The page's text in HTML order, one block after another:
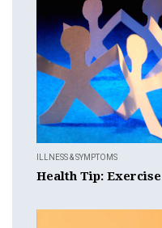
ILLNESS & SYMPTOMS
Health Tip: